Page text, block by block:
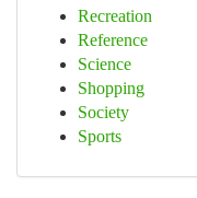
Recreation
Reference
Science
Shopping
Society
Sports